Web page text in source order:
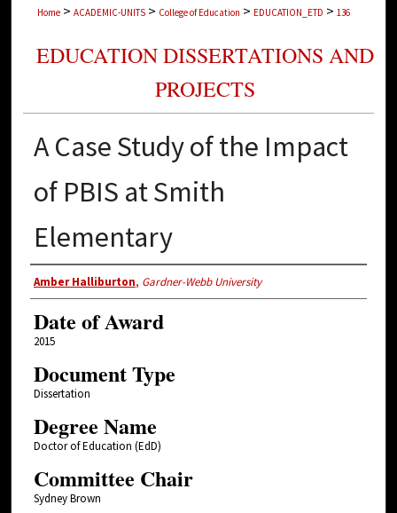
Home > ACADEMIC-UNITS > College of Education > EDUCATION_ETD > 136
EDUCATION DISSERTATIONS AND
PROJECTS
A Case Study of the Impact
of PBIS at Smith
Elementary
Author
Amber Halliburton, Gardner-Webb University
Date of Award
2015
Document Type
Dissertation
Degree Name
Doctor of Education (EdD)
Committee Chair
Sydney Brown